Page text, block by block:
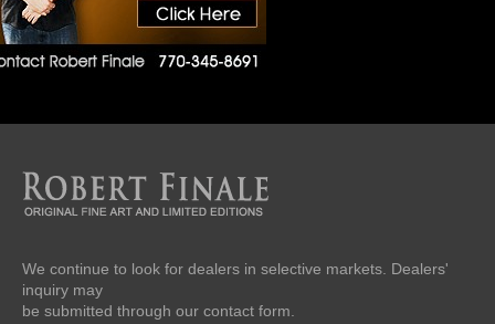
We continue to look for dealers in selective markets. Dealers'
inquiry may
be submitted through our contact form.